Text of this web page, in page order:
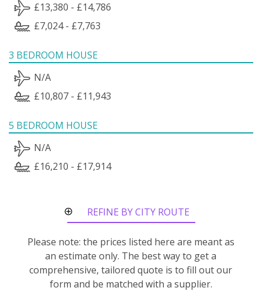
£13,380 - £14,786
£7,024 - £7,763
3 BEDROOM HOUSE
N/A
£10,807 - £11,943
5 BEDROOM HOUSE
N/A
£16,210 - £17,914
REFINE BY CITY ROUTE
Please note: the prices listed here are meant as
an estimate only. The best way to get a
comprehensive, tailored quote is to fill out our
form and be matched with a supplier.